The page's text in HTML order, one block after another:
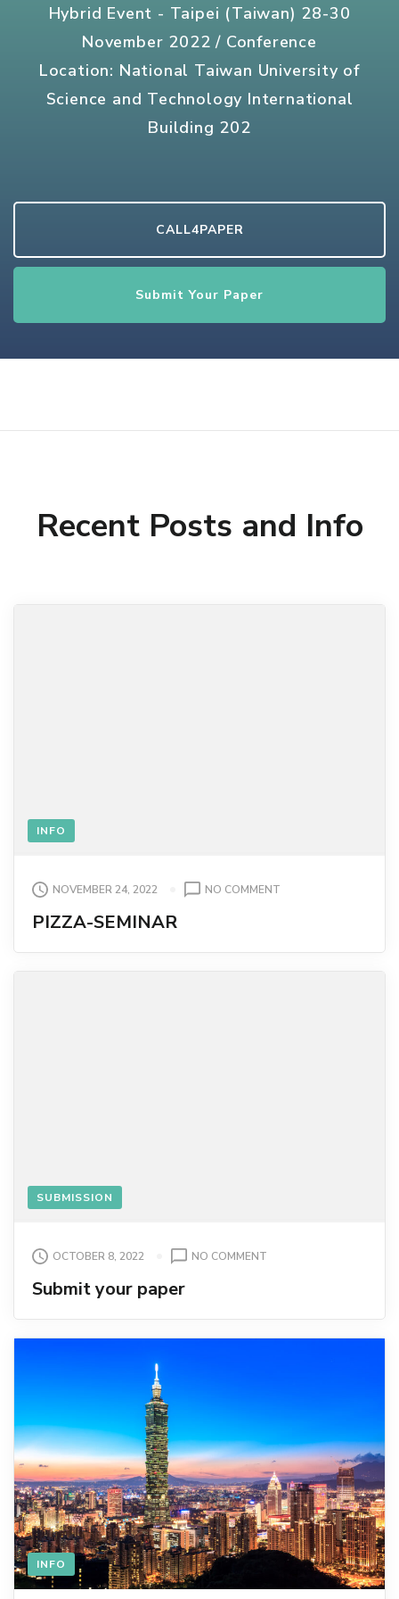
Hybrid Event - Taipei (Taiwan) 28-30
November 2022 / Conference
Location: National Taiwan University of
Science and Technology International
Building 202
CALL4PAPER
Submit Your Paper
Recent Posts and Info
INFO
NOVEMBER 24, 2022 NO COMMENT
PIZZA-SEMINAR
SUBMISSION
OCTOBER 8, 2022 NO COMMENT
Submit your paper
INFO